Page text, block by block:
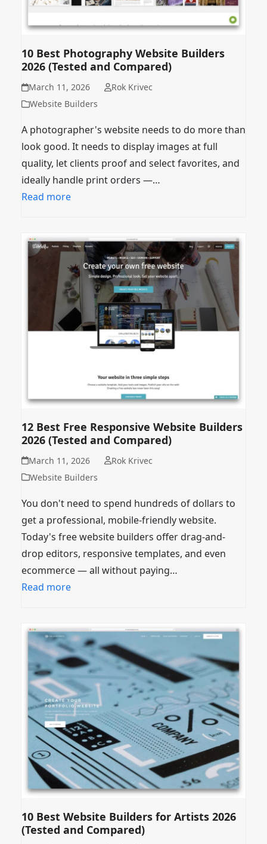
10 Best Photography Website Builders
2026 (Tested and Compared)
March 11, 2026
Rok Krivec
Website Builders
A photographer's website needs to do more than
look good. It needs to display images at full
quality, let clients proof and select favorites, and
ideally handle print orders —…
Read more
12 Best Free Responsive Website Builders
2026 (Tested and Compared)
March 11, 2026
Rok Krivec
Website Builders
You don't need to spend hundreds of dollars to
get a professional, mobile-friendly website.
Today's free website builders offer drag-and-
drop editors, responsive templates, and even
ecommerce — all without paying…
Read more
10 Best Website Builders for Artists 2026
(Tested and Compared)